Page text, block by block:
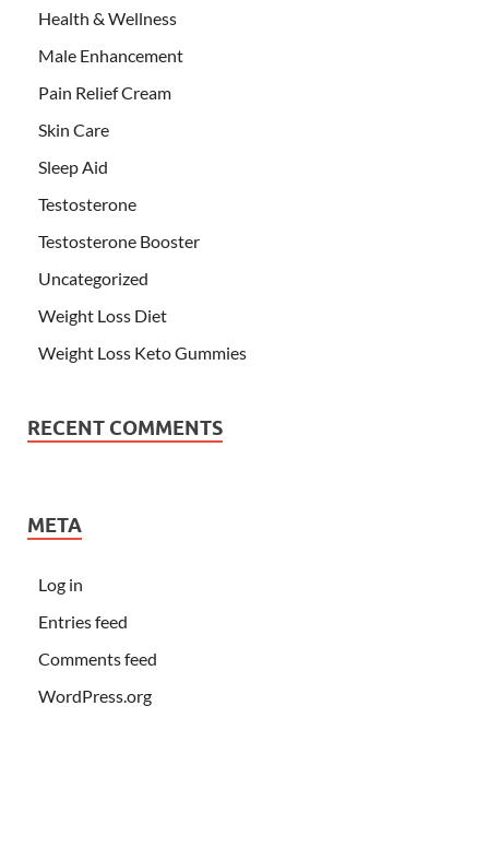
Health & Wellness
Male Enhancement
Pain Relief Cream
Skin Care
Sleep Aid
Testosterone
Testosterone Booster
Uncategorized
Weight Loss Diet
Weight Loss Keto Gummies
RECENT COMMENTS
META
Log in
Entries feed
Comments feed
WordPress.org